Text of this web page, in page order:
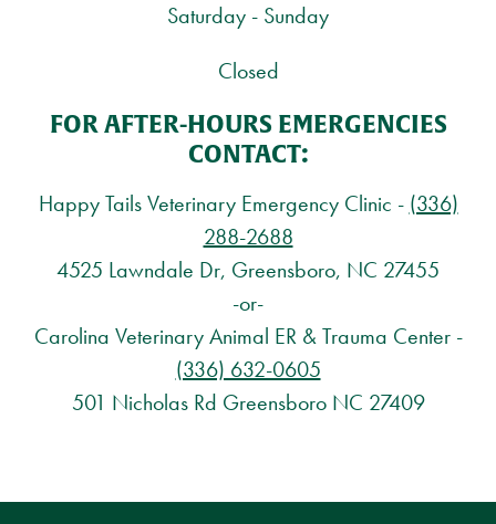
Saturday - Sunday
Closed
FOR AFTER-HOURS EMERGENCIES
CONTACT:
Happy Tails Veterinary Emergency Clinic - (336)
288-2688
4525 Lawndale Dr, Greensboro, NC 27455
-or-
Carolina Veterinary Animal ER & Trauma Center -
(336) 632-0605
501 Nicholas Rd Greensboro NC 27409